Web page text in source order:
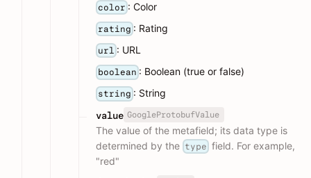
color : Color
rating : Rating
url : URL
boolean : Boolean (true or false)
string : String
value GoogleProtobufValue
The value of the metafield; its data type is
determined by the type field. For example,
"red"